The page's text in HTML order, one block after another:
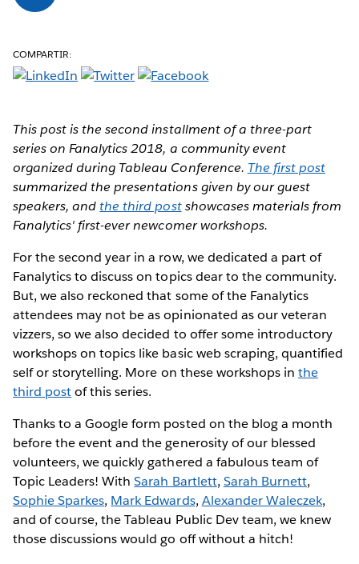
COMPARTIR:
This post is the second installment of a three-part
series on Fanalytics 2018, a community event
organized during Tableau Conference. The first post
summarized the presentations given by our guest
speakers, andthe third postshowcases materials from
Fanalytics' first-ever newcomer workshops.
For the second year in a row, we dedicated a part of
Fanalytics to discuss on topics dear to the community.
But, we also reckoned that some of the Fanalytics
attendees may not be as opinionated as our veteran
vizzers, so we also decided to offer some introductory
workshops on topics like basic web scraping, quantified
self or storytelling. More on these workshops in the
third postof this series.
Thanks to a Google form posted on the blog a month
before the event and the generosity of our blessed
volunteers, we quickly gathered a fabulous team of
Topic Leaders! WithSarah Bartlett, Sarah Burnett,
Sophie Sparkes, Mark Edwards, Alexander Waleczek,
and of course, the Tableau Public Dev team, we knew
those discussions would go off without a hitch!